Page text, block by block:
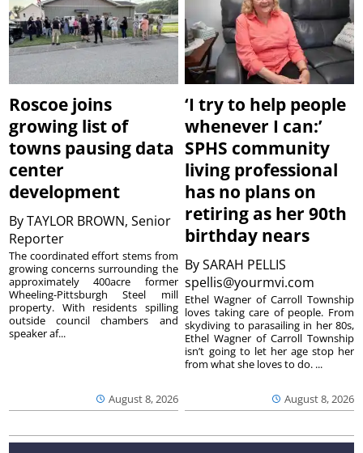
Roscoe joins
growing list of
towns pausing data
center
development
ByTAYLOR BROWN, Senior
Reporter
August 8, 2026
The coordinated effort stems from
growing concerns surrounding the
approximately 400acre former
Wheeling-Pittsburgh Steel mill
property. With residents spilling
outside council chambers and
speaker af...
‘I try to help people
whenever I can:’
SPHS community
living professional
has no plans on
retiring as her 90th
birthday nears
BySARAH PELLIS
spellis@yourmvi.com
August 8, 2026
Ethel Wagner of Carroll Township
loves taking care of people. From
skydiving to parasailing in her 80s,
Ethel Wagner of Carroll Township
isn’t going to let her age stop her
from what she loves to do. ...